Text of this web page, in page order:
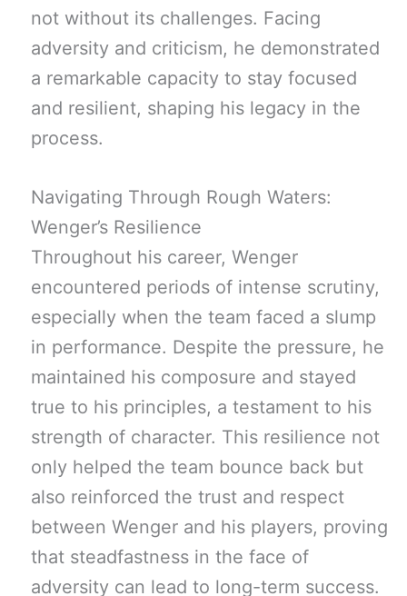
not without its challenges. Facing
adversity and criticism, he demonstrated
a remarkable capacity to stay focused
and resilient, shaping his legacy in the
process.
Navigating Through Rough Waters:
Wenger’s Resilience
Throughout his career, Wenger
encountered periods of intense scrutiny,
especially when the team faced a slump
in performance. Despite the pressure, he
maintained his composure and stayed
true to his principles, a testament to his
strength of character. This resilience not
only helped the team bounce back but
also reinforced the trust and respect
between Wenger and his players, proving
that steadfastness in the face of
adversity can lead to long-term success.